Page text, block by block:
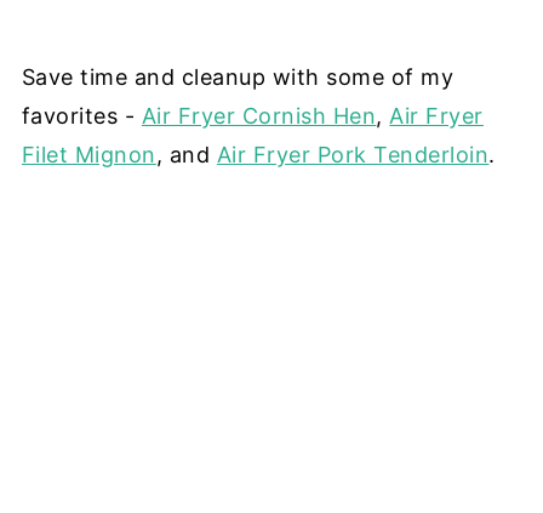
Save time and cleanup with some of my
favorites - Air Fryer Cornish Hen, Air Fryer
Filet Mignon, and Air Fryer Pork Tenderloin.